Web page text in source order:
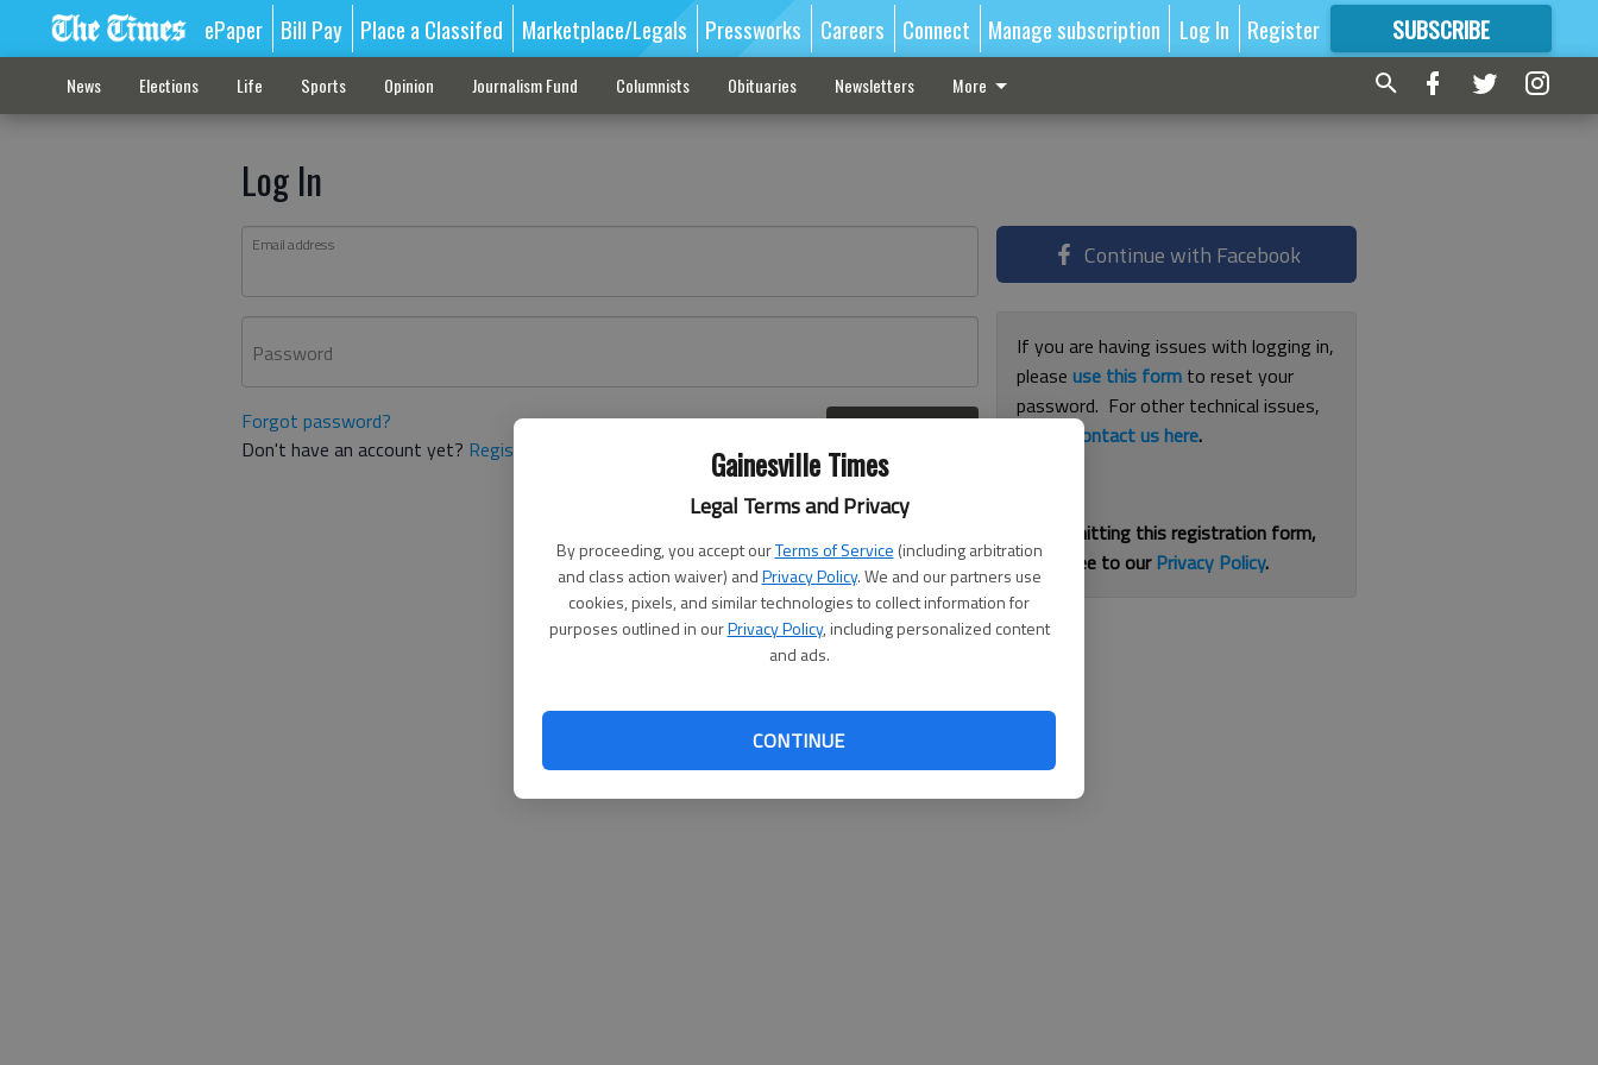
Gainesville Times
Legal Terms and Privacy
By proceeding, you accept ourTerms of Service (including arbitration
and class action waiver) andPrivacy Policy. We and our partners use
cookies, pixels, and similar technologies to collect information for
purposes outlined in ourPrivacy Policy, including personalized content
and ads.
CONTINUE
ePaper Bill Pay Place a Classifed Marketplace/Legals Pressworks Careers Connect Manage subscription Log In Register SUBSCRIBE
FORMORE GREAT CONTENT
News Elections Life Sports Opinion Journalism Fund Columnists Obituaries Newsletters More
Log In
Email address
Password
Forgot password?
Don't have an account yet? Register here
Continue with Facebook
If you are having issues with logging in,
pleaseuse this form to reset your
password. For other technical issues,
contact us here.
By submitting this registration form,
you agree to ourPrivacy Policy.